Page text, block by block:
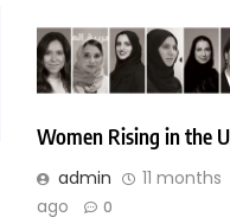
Women Rising in the
admin
11 months
ago
0
Subscribe Us
[email-subscribers-form
© 2026 Dubai News